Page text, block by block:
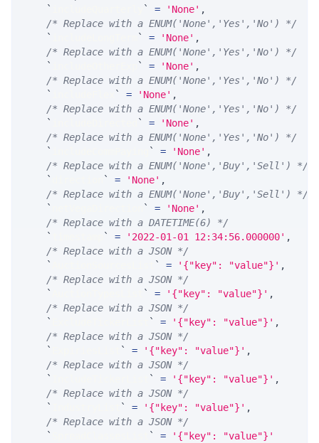
`
` = 'None' ,
/* Replace with a ENUM('None','Yes','No') */
`
` = 'None' ,
/* Replace with a ENUM('None','Yes','No') */
`
` = 'None' ,
/* Replace with a ENUM('None','Yes','No') */
`
` = 'None' ,
/* Replace with a ENUM('None','Yes','No') */
`
` = 'None' ,
/* Replace with a ENUM('None','Yes','No') */
`
` = 'None' ,
/* Replace with a ENUM('None','Buy','Sell') */
`
` = 'None' ,
/* Replace with a ENUM('None','Buy','Sell') */
`
` = 'None' ,
/* Replace with a DATETIME(6) */
`
` = '2022-01-01 12:34:56.000000' ,
/* Replace with a JSON */
`
` = '{"key": "value"}' ,
/* Replace with a JSON */
`
` = '{"key": "value"}' ,
/* Replace with a JSON */
`
` = '{"key": "value"}' ,
/* Replace with a JSON */
`
` = '{"key": "value"}' ,
/* Replace with a JSON */
`
` = '{"key": "value"}' ,
/* Replace with a JSON */
`
` = '{"key": "value"}' ,
/* Replace with a JSON */
`
` =
'{"key": "value"}'